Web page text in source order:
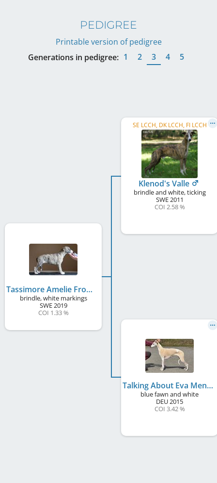
PEDIGREE
Printable version of pedigree
Generations in pedigree: 1 2 3 4 5
Tassimore Amelie From Montmartre
brindle, white markings
SWE2019
COI 1.33 %
SE LCCH, DK LCCH, FI LCCH
Klenod's Valle
brindle and white, ticking
SWE2011
COI 2.58 %
Talking About Eva Mendes
blue fawn and white
DEU2015
COI 3.42 %